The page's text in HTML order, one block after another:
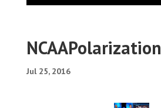
NCAAPolarization
Jul 25, 2016